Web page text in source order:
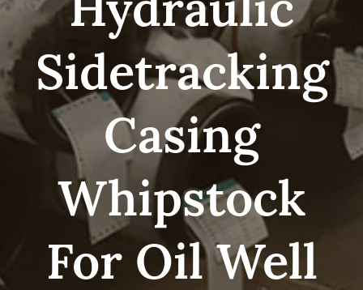
Sidetracking
Casing
Whipstock
For Oil Well